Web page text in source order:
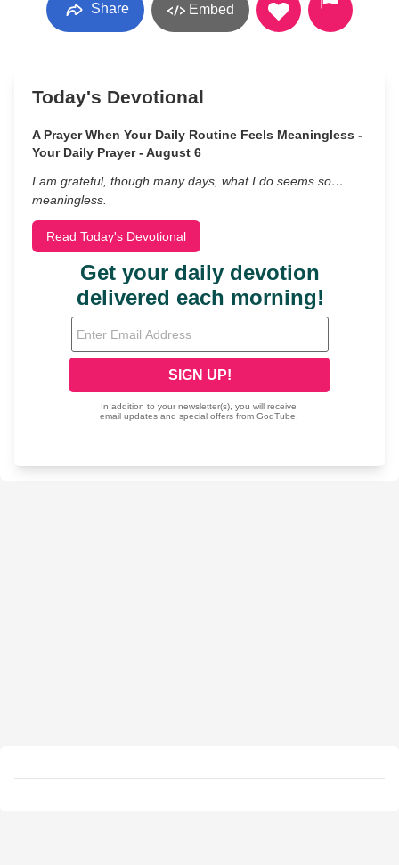
Share Embed
Today's Devotional
A Prayer When Your Daily Routine Feels Meaningless -
Your Daily Prayer - August 6
I am grateful, though many days, what I do seems so…
meaningless.
Read Today's Devotional